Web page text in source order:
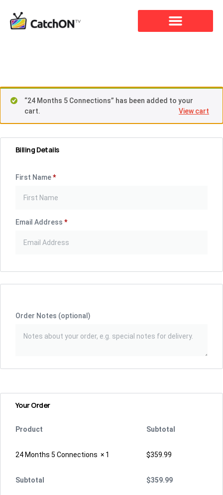
“24 Months 5 Connections” has been added to your
cart.
View cart
Billing Details
First Name*
Email Address *
Order Notes (optional)
Your Order
Product Subtotal
24 Months 5 Connections × 1 $359.99
Subtotal $359.99